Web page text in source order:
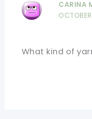
CARINA
What kind of